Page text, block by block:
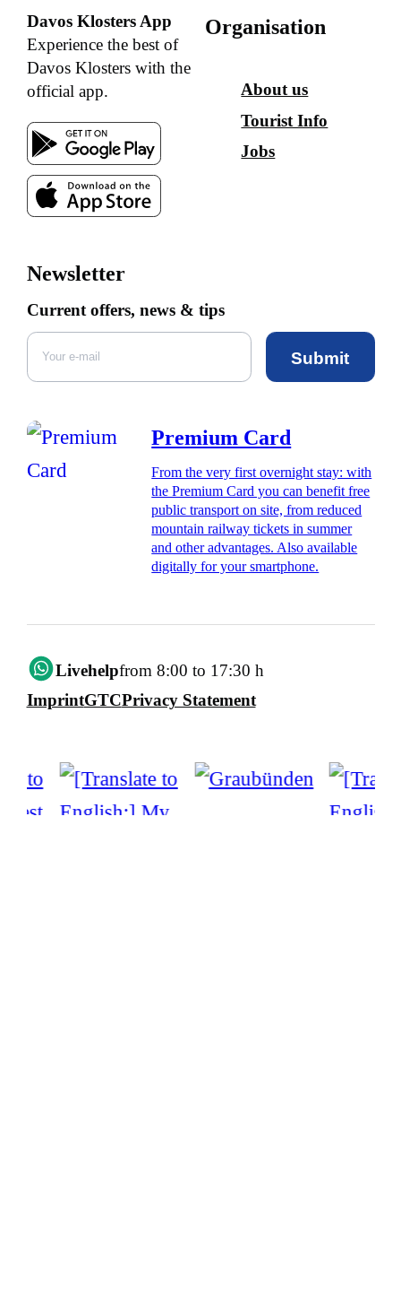
Davos Klosters App
Experience the best of
Davos Klosters with the
official app.
Organisation
About us
Tourist Info
Jobs
Newsletter
Current offers, news & tips
Submit
Premium Card
From the very first overnight stay: with
the Premium Card you can benefit free
public transport on site, from reduced
mountain railway tickets in summer
and other advantages. Also available
digitally for your smartphone.
Livehelpfrom 8:00 to 17:30 h
ImprintGTCPrivacy Statement